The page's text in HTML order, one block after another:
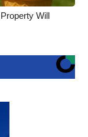
Will